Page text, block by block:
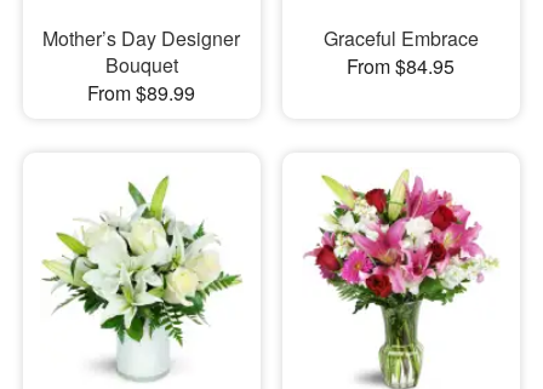
Mother’s Day Designer
Bouquet
From $89.99
Graceful Embrace
From $84.95